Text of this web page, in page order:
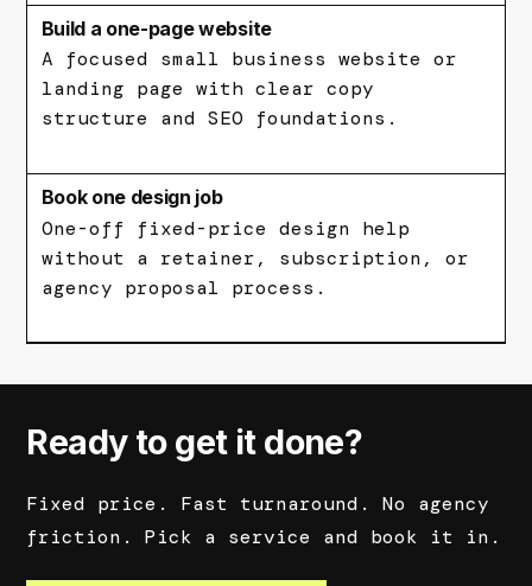
Build a one-page website
A focused small business website or
landing page with clear copy
structure and SEO foundations.
Book one design job
One-off fixed-price design help
without a retainer, subscription, or
agency proposal process.
Ready to get it done?
Fixed price. Fast turnaround. No agency
friction. Pick a service and book it in.